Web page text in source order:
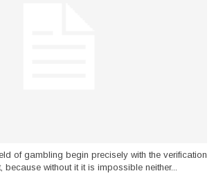
of gambling begin precisely with the verification
without it it is impossible neither...